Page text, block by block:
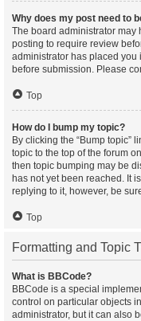
Why does my post need to
The board administrator may
posting to require review
administrator has placed
before submission. Please
Top
How do I bump my topic?
By clicking the “Bump topic”
topic to the top of the forum
then topic bumping may be
has not yet been reached. It
replying to it, however, be
Top
Formatting and Topic
What is BBCode?
BBCode is a special
control on particular objects
administrator, but it can also